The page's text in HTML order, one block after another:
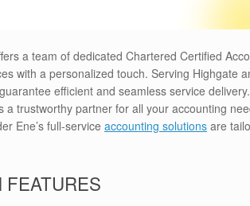
a team of dedicated Chartered Certified
with a personalized touch. Serving Highgate
efficient and seamless service
a trustworthy partner for all your accounting
Ene’s full-service accounting solutions are
FEATURES